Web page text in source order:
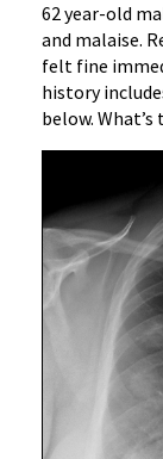
62 year-old
and malaise.
felt fine
history
below.